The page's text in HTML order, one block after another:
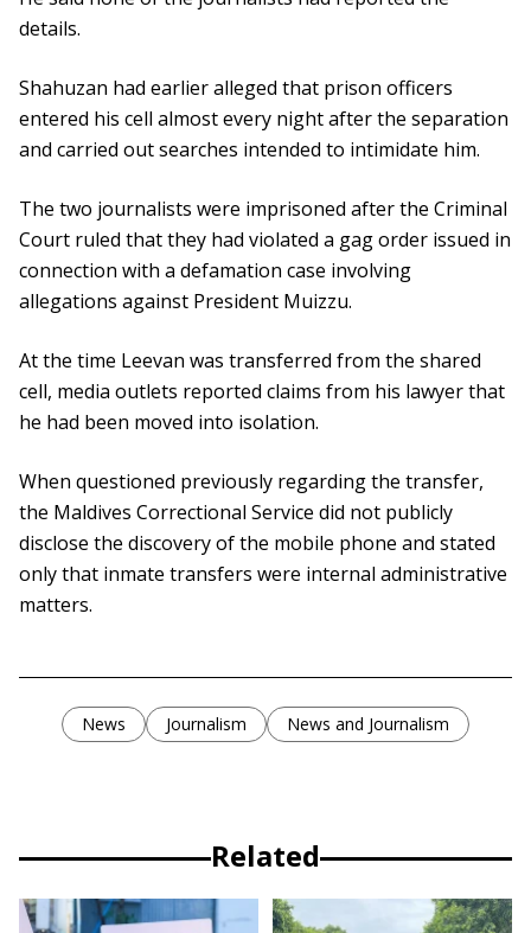
details.
Shahuzan had earlier alleged that prison officers
entered his cell almost every night after the separation
and carried out searches intended to intimidate him.
The two journalists were imprisoned after the Criminal
Court ruled that they had violated a gag order issued in
connection with a defamation case involving
allegations against President Muizzu.
At the time Leevan was transferred from the shared
cell, media outlets reported claims from his lawyer that
he had been moved into isolation.
When questioned previously regarding the transfer,
the Maldives Correctional Service did not publicly
disclose the discovery of the mobile phone and stated
only that inmate transfers were internal administrative
matters.
News Journalism News and Journalism
Related